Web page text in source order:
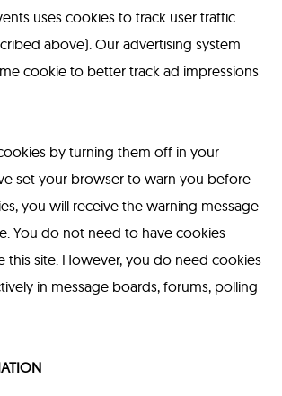
uses cookies to track user traffic
above). Our advertising system
cookie to better track ad impressions
by turning them off in your
set your browser to warn you before
you will receive the warning message
You do not need to have cookies
this site. However, you do need cookies
in message boards, forums, polling